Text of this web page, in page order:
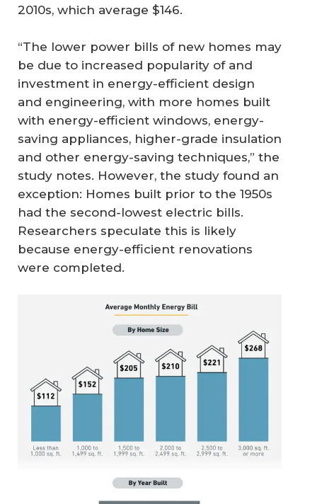
2010s, which average $146.
“The lower power bills of new homes may
be due to increased popularity of and
investment in energy-efficient design
and engineering, with more homes built
with energy-efficient windows, energy-
saving appliances, higher-grade insulation
and other energy-saving techniques,” the
study notes. However, the study found an
exception: Homes built prior to the 1950s
had the second-lowest electric bills.
Researchers speculate this is likely
because energy-efficient renovations
were completed.